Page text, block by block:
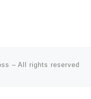
– All rights reserved